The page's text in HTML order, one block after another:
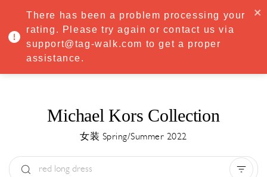
·Try Premium free for 7 days — then only €8.33/mo€5.83/mo
START NOW
MENU
Michael Kors Collection
女装 Spring/Summer 2022
There has been a problem processing your
rating. Please try again or contact us via
support@tag-walk.com to get a proper
assistance.